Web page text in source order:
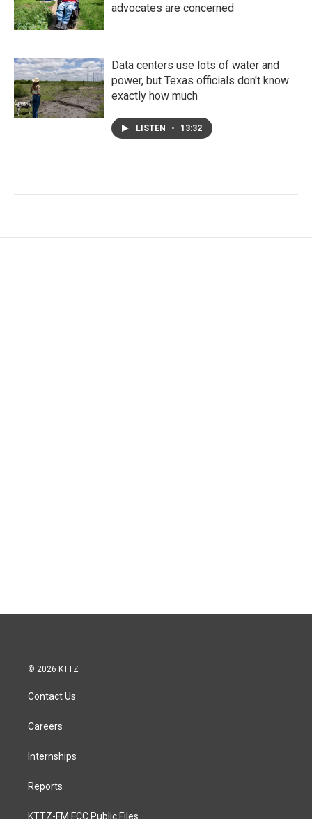
advocates are concerned
Data centers use lots of water and
power, but Texas officials don't know
exactly how much
LISTEN • 13:32
© 2026 KTTZ
Contact Us
Careers
Internships
Reports
KTTZ-FM FCC Public Files